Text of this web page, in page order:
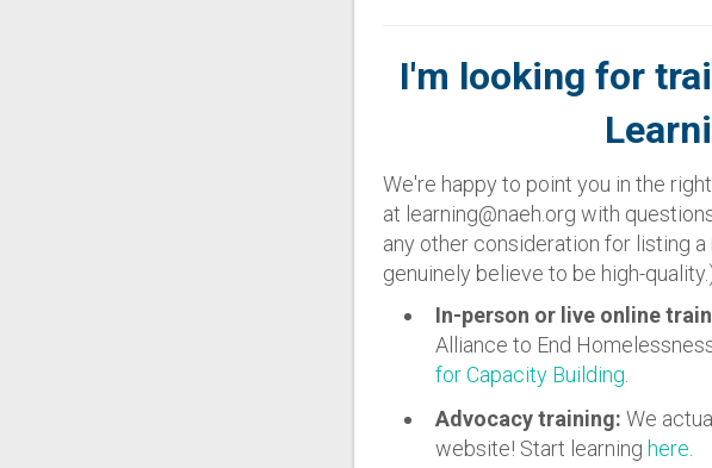
I'm looking for
We're happy to point you in the
at learning@naeh.org with
any other consideration for listing
genuinely believe to be high-
In-person or live online
Alliance to End
for Capacity Building
Advocacy training: We
website! Start learning here